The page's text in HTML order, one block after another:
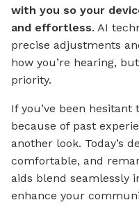
with you so your
and effortless. AI
precise adjustments
how you’re hearing,
priority.
If you’ve been
because of past
another look. Today’s
comfortable, and
aids blend seamlessly
enhance your